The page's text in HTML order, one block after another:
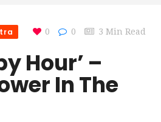
0 0 3 Min Read
Hour’ –
In The